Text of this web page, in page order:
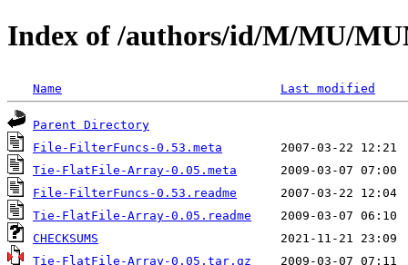
Index of /authors/id/M/MU/
Name Last modified
Parent Directory
File-FilterFuncs-0.53.meta
Tie-FlatFile-Array-0.05.meta
File-FilterFuncs-0.53.readme
Tie-FlatFile-Array-0.05.readme
CHECKSUMS
Tie-FlatFile-Array-0.05.tar.gz